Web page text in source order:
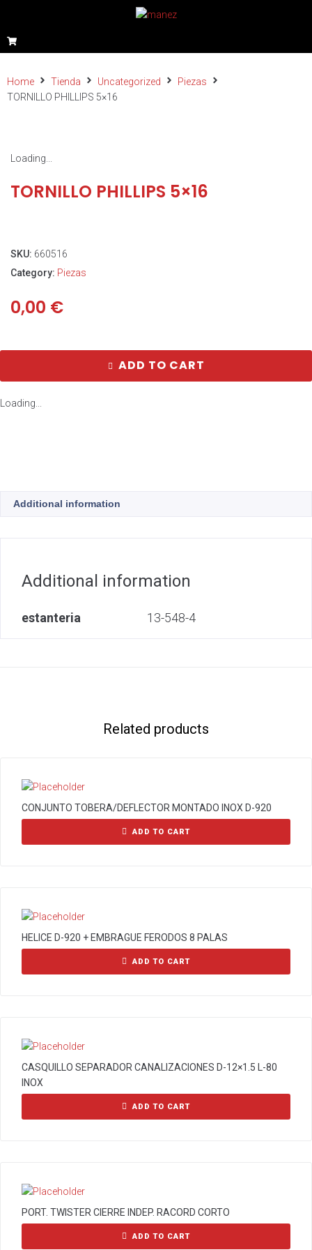
Home Tienda Uncategorized
Piezas
TORNILLO PHILLIPS 5×16
Loading...
TORNILLO PHILLIPS 5×16
SKU: 660516
Category: Piezas
0,00 €
ADD TO CART
Loading...
Additional information
Additional information
estanteria 13-548-4
Related products
CONJUNTO TOBERA/DEFLECTOR MONTADO INOX D-920
ADD TO CART
HELICE D-920 + EMBRAGUE FERODOS 8 PALAS
ADD TO CART
CASQUILLO SEPARADOR CANALIZACIONES D-12×1.5 L-80
INOX
ADD TO CART
PORT. TWISTER CIERRE INDEP. RACORD CORTO
ADD TO CART